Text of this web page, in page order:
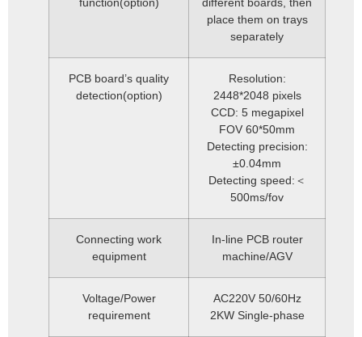
function(option)
different boards, then
place them on trays
separately
PCB board’s quality
detection(option)
Resolution:
2448*2048 pixels
CCD: 5 megapixel
FOV 60*50mm
Detecting precision:
±0.04mm
Detecting speed:＜
500ms/fov
Connecting work
equipment
In-line PCB router
machine/AGV
Voltage/Power
requirement
AC220V 50/60Hz
2KW Single-phase